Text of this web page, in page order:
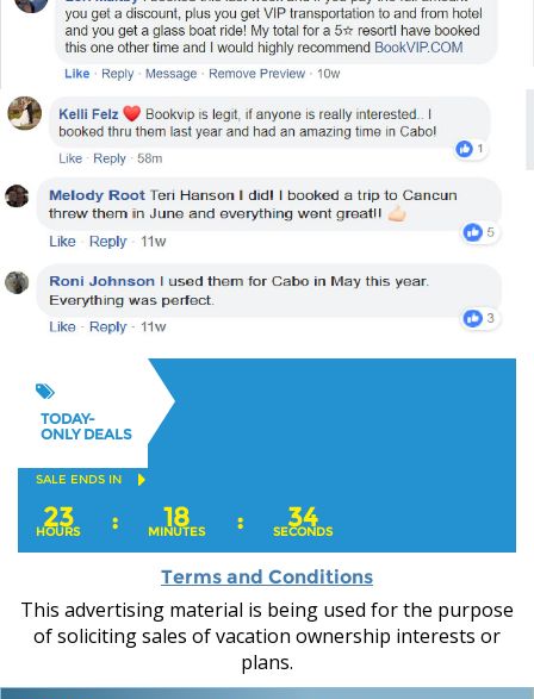
TODAY-
ONLY DEALS
SALE ENDS IN
23
HOURS : 18
MINUTES : 32
SECONDS
Terms and Conditions
This advertising material is being used for the purpose
of soliciting sales of vacation ownership interests or
plans.